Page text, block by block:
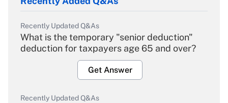
Recently Updated Q&As
What is the temporary "senior deduction"
deduction for taxpayers age 65 and over?
Get Answer
Recently Updated Q&As